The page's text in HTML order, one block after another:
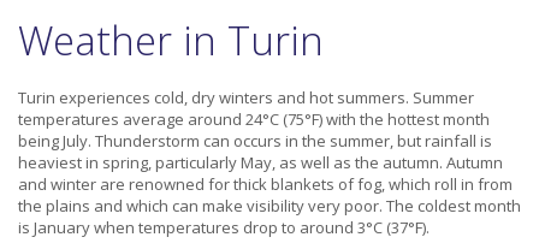
Weather in Turin
Turin experiences cold, dry winters and hot summers. Summer
temperatures average around 24°C (75°F) with the hottest month
being July. Thunderstorm can occurs in the summer, but rainfall is
heaviest in spring, particularly May, as well as the autumn. Autumn
and winter are renowned for thick blankets of fog, which roll in from
the plains and which can make visibility very poor. The coldest month
is January when temperatures drop to around 3°C (37°F).